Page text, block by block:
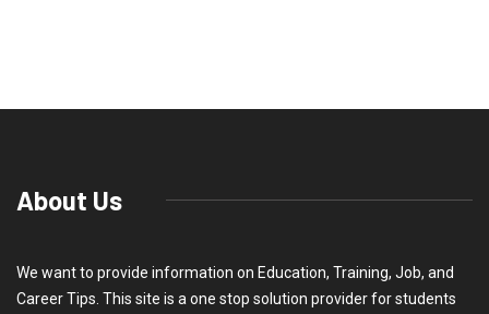
About Us
We want to provide information on Education, Training, Job, and
Career Tips. This site is a one stop solution provider for students